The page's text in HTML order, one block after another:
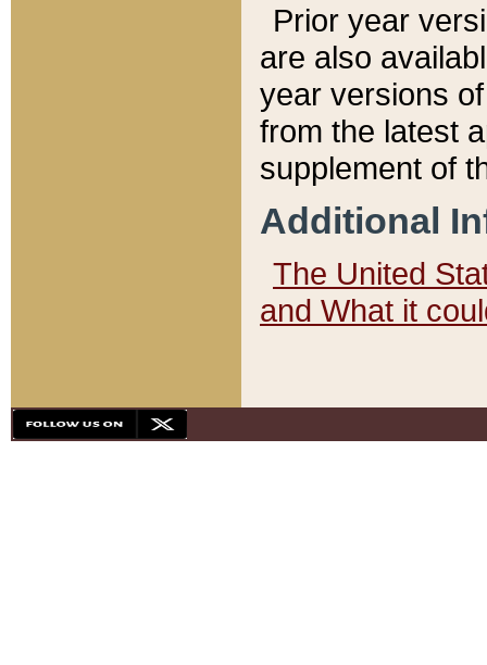
Prior year
are also
year versions
from the latest
supplement of
Additional
The United
and What it